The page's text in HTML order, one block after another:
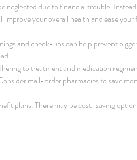
neglected due to financial trouble.
your overall health and ease your
and check-ups can help prevent
to treatment and medication
mail-order pharmacies to save
plans. There may be cost-saving